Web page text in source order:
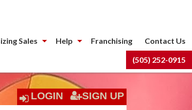
Sales Help Franchising Contact Us
(505) 252-0915
LOGIN SIGN UP